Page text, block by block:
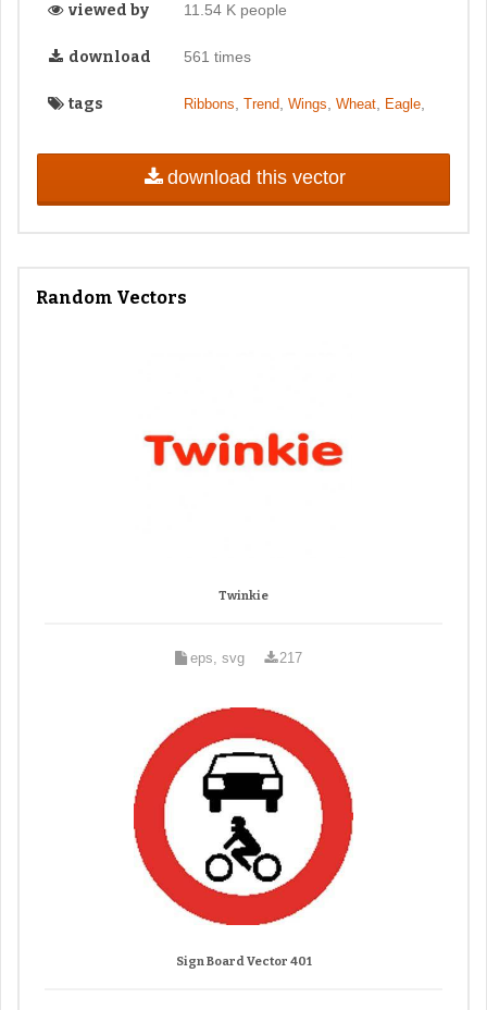
viewed by 11.54 K people
download 561 times
tags Ribbons, Trend, Wings, Wheat, Eagle,
download this vector
Random Vectors
Twinkie
eps, svg 217
Sign Board Vector 401